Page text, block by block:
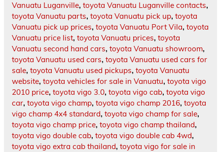
Vanuatu Luganville, toyota Vanuatu Luganville contacts,
toyota Vanuatu parts, toyota Vanuatu pick up, toyota
Vanuatu pick up prices, toyota Vanuatu Port Vila, toyota
Vanuatu price list, toyota Vanuatu prices, toyota
Vanuatu second hand cars, toyota Vanuatu showroom,
toyota Vanuatu used cars, toyota Vanuatu used cars for
sale, toyota Vanuatu used pickups, toyota Vanuatu
website, toyota vehicles for sale in Vanuatu, toyota vigo
2010 price, toyota vigo 3.0, toyota vigo cab, toyota vigo
car, toyota vigo champ, toyota vigo champ 2016, toyota
vigo champ 4x4 standard, toyota vigo champ for sale,
toyota vigo champ price, toyota vigo champ thailand,
toyota vigo double cab, toyota vigo double cab 4wd,
toyota vigo extra cab thailand, toyota vigo for sale in